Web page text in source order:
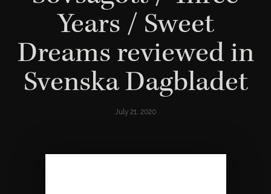
Years / Sweet
Dreams reviewed in
Svenska Dagbladet
July 21, 2020